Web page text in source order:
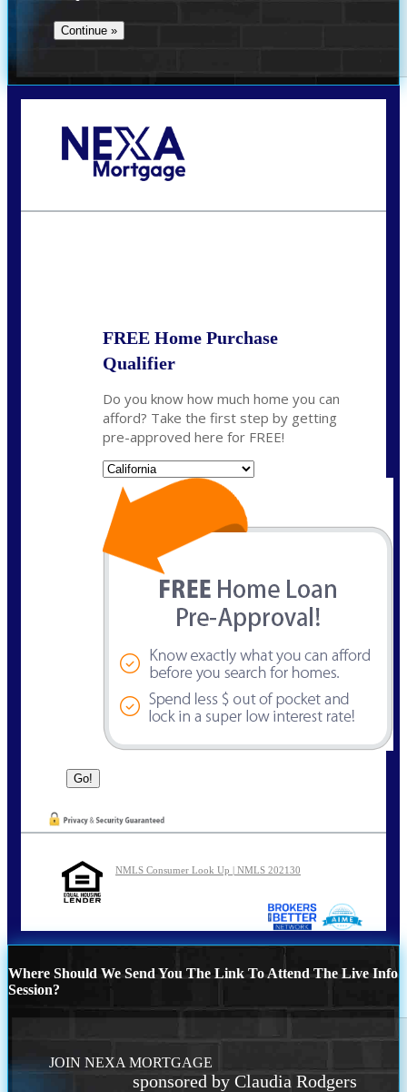
FREE Home Purchase
Qualifier
Do you know how much home you can
afford? Take the first step by getting
pre-approved here for FREE!
NMLS Consumer Look Up | NMLS 202130
Where Should We Send You The Link To Attend The Live Info
Session?
JOIN NEXA MORTGAGE
sponsored by Claudia Rodgers